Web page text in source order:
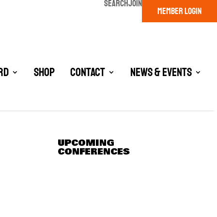
SEARCHJOIN
MEMBER LOGIN
Shop Contact News & Events
UPCOMING
CONFERENCES